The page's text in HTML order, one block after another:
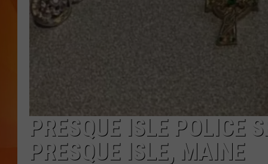
PRESQUE ISLE POLICE
PRESQUE ISLE, MAINE